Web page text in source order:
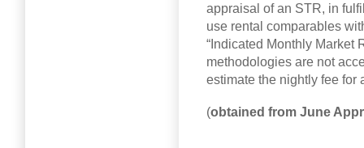
appraisal of an STR, in
use rental comparables
“Indicated Monthly Market
methodologies are not
estimate the nightly fee for
(obtained from June